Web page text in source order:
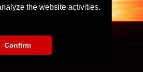
the website activities.
Confirm